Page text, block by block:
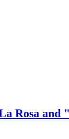
Rosa and